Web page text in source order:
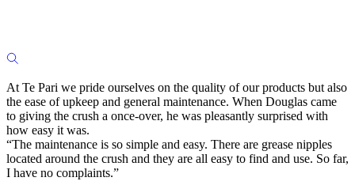
At Te Pari we pride ourselves on the quality of our products but also
the ease of upkeep and general maintenance. When Douglas came
to giving the crush a once-over, he was pleasantly surprised with
how easy it was.
“The maintenance is so simple and easy. There are grease nipples
located around the crush and they are all easy to find and use. So far,
I have no complaints.”